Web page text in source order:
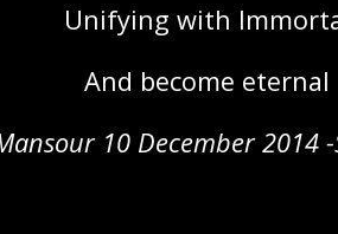
Unifying with
And become eternal
10 December 2014